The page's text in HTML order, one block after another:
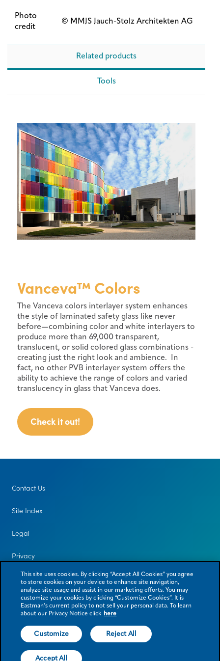
Photo
credit
© MMJS Jauch-Stolz Architekten AG
Related products
Tools
Vanceva™ Colors
The Vanceva colors interlayer system enhances
the style of laminated safety glass like never
before—combining color and white interlayers to
produce more than 69,000 transparent,
translucent, or solid colored glass combinations -
creating just the right look and ambience. In
fact, no other PVB interlayer system offers the
ability to achieve the range of colors and varied
translucency in glass that Vanceva does.
Check it out!
Contact Us
Site Index
Legal
Privacy
© 2026 Eastman Chemical Company or its subsidiaries. All rights reserved.
As used herein, ® denotes registered trademark status in the U.S. only.
This site uses cookies. By clicking “Accept All Cookies” you agree
to store cookies on your device to enhance site navigation,
analyze site usage and assist in our marketing efforts. You may
customize your cookies by clicking “Customize Cookies”. It is
Eastman’s current policy to not sell your personal data. To learn
about our Privacy Notice click here
Customize Reject All
Accept All